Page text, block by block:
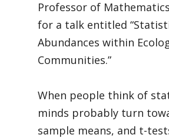
Professor of
for a talk entitled
Abundances within
Communities.”
When people think of
minds probably turn
sample means, and t-